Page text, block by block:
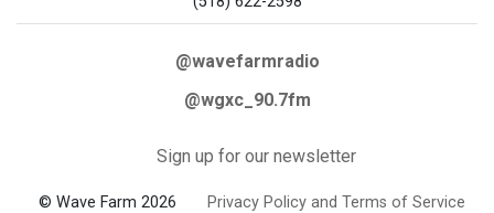
@wavefarmradio
@wgxc_90.7fm
Sign up for our newsletter
© Wave Farm 2026 Privacy Policy and Terms of Service